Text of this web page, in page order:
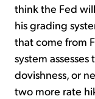
think the Fed
his grading
that come from
system
dovishness, or
two more rate